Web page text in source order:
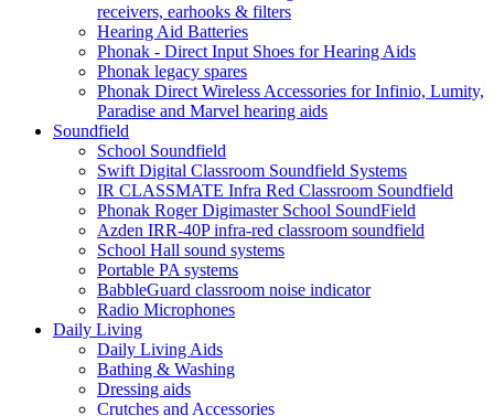
receivers, earhooks & filters
Hearing Aid Batteries
Phonak - Direct Input Shoes for Hearing Aids
Phonak legacy spares
Phonak Direct Wireless Accessories for Infinio, Lumity,
Paradise and Marvel hearing aids
Soundfield
School Soundfield
Swift Digital Classroom Soundfield Systems
IR CLASSMATE Infra Red Classroom Soundfield
Phonak Roger Digimaster School SoundField
Azden IRR-40P infra-red classroom soundfield
School Hall sound systems
Portable PA systems
BabbleGuard classroom noise indicator
Radio Microphones
Daily Living
Daily Living Aids
Bathing & Washing
Dressing aids
Crutches and Accessories